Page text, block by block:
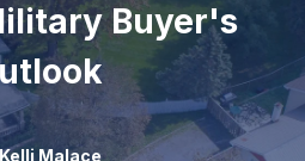
Buyer's
Malace